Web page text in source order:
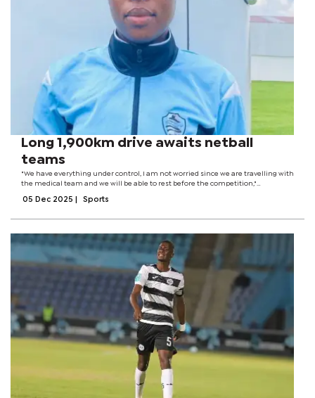
Long 1,900km drive awaits netball
teams
"We have everything under control, I am not worried since we are travelling with
the medical team and we will be able to rest before the competition,"
to contend with a...
05 Dec 2025 Sports